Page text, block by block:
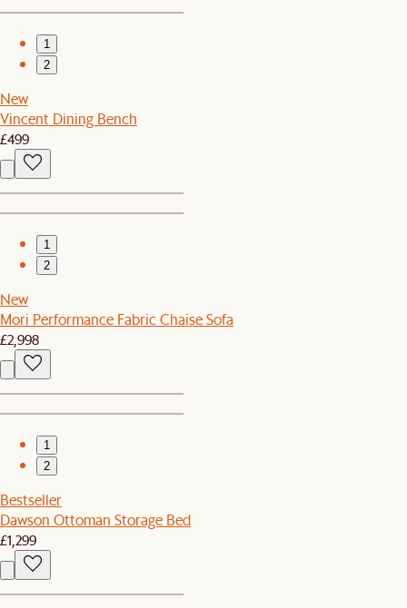
1
2
New
Vincent Dining Bench
£499
1
2
New
Mori Performance Fabric Chaise Sofa
£2,998
1
2
Bestseller
Dawson Ottoman Storage Bed
£1,299